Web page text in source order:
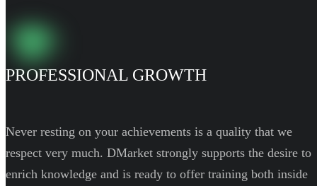
PROFESSIONAL GROWTH
Never resting on your achievements is a quality that we
respect very much. DMarket strongly supports the desire to
enrich knowledge and is ready to offer training both inside